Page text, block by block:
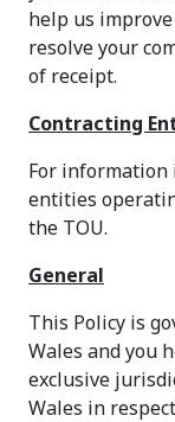
help us
resolve your
of receipt.
Contracting
For information
entities
the TOU.
General
This Policy is
Wales and you
exclusive
Wales in